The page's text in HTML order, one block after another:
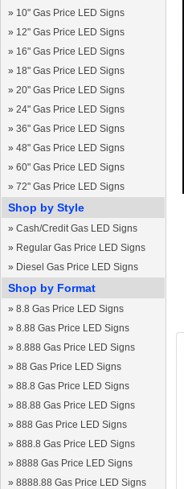
» 10" Gas Price LED Signs
» 12" Gas Price LED Signs
» 16" Gas Price LED Signs
» 18" Gas Price LED Signs
» 20" Gas Price LED Signs
» 24" Gas Price LED Signs
» 36" Gas Price LED Signs
» 48" Gas Price LED Signs
» 60" Gas Price LED Signs
» 72" Gas Price LED Signs
Shop by Style
» Cash/Credit Gas LED Signs
» Regular Gas Price LED Signs
» Diesel Gas Price LED Signs
Shop by Format
» 8.8 Gas Price LED Signs
» 8.88 Gas Price LED Signs
» 8.888 Gas Price LED Signs
» 88 Gas Price LED Signs
» 88.8 Gas Price LED Signs
» 88.88 Gas Price LED Signs
» 888 Gas Price LED Signs
» 888.8 Gas Price LED Signs
» 8888 Gas Price LED Signs
» 8888.88 Gas Price LED Signs